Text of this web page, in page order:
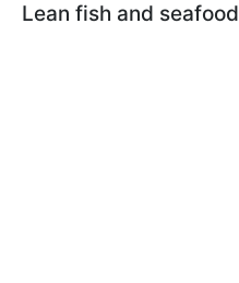
Lean fish and seafood